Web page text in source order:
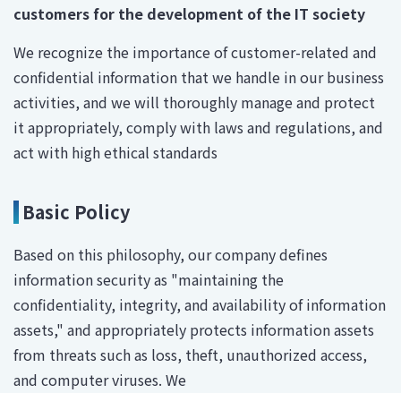
customers for the development of the IT society
We recognize the importance of customer-related and
confidential information that we handle in our business
activities, and we will thoroughly manage and protect
it appropriately, comply with laws and regulations, and
act with high ethical standards
Basic Policy
Based on this philosophy, our company defines
information security as "maintaining the
confidentiality, integrity, and availability of information
assets," and appropriately protects information assets
from threats such as loss, theft, unauthorized access,
and computer viruses. We